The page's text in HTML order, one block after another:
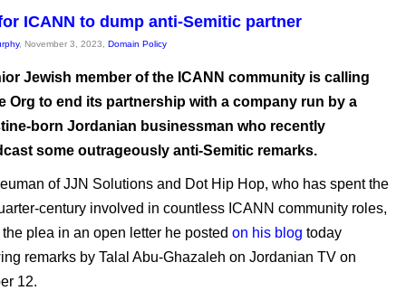
ICANN to dump anti-Semitic partner
, November 3, 2023, Domain Policy
Jewish member of the ICANN community is calling
Org to end its partnership with a company run by a
born Jordanian businessman who recently
some outrageously anti-Semitic remarks.
of JJN Solutions and Dot Hip Hop, who has spent the
century involved in countless ICANN community roles,
the plea in an open letter he posted on his blog today
remarks by Talal Abu-Ghazaleh on Jordanian TV on
12.